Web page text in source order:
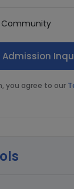
Community
you agree to our